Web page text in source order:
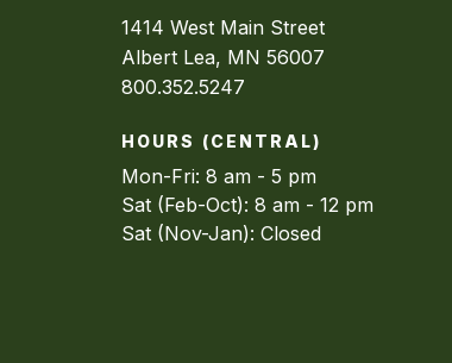
1414 West Main Street
Albert Lea, MN 56007
800.352.5247
HOURS (CENTRAL)
Mon-Fri: 8 am - 5 pm
Sat (Feb-Oct): 8 am - 12 pm
Sat (Nov-Jan): Closed